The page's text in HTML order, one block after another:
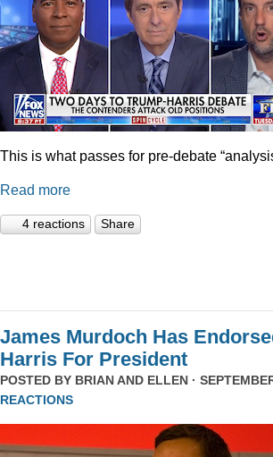
This is what passes for pre-debate
Read more
4 reactions Share
James Murdoch Has
Harris For President
POSTED BY BRIAN AND ELLEN ·
REACTIONS